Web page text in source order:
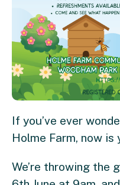
If you’ve ever
Holme Farm, now
We’re throwing the